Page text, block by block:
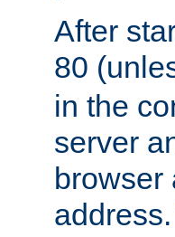
After
80
in the
server
browser